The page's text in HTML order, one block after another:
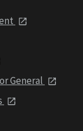
General